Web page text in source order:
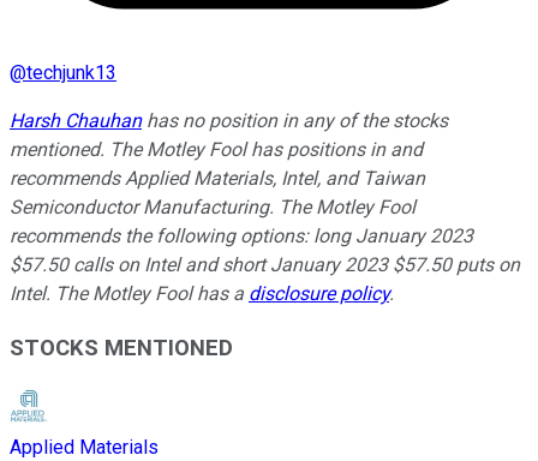
@techjunk13
Harsh Chauhanhas no position in any of the stocks
mentioned. The Motley Fool has positions in and
recommends Applied Materials, Intel, and Taiwan
Semiconductor Manufacturing. The Motley Fool
recommends the following options: long January 2023
$57.50 calls on Intel and short January 2023 $57.50 puts on
Intel. The Motley Fool has a disclosure policy.
STOCKS MENTIONED
Applied Materials